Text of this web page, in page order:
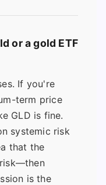
or a gold ETF
If you're
term price
GLD is fine.
systemic risk
that the
is the